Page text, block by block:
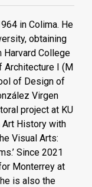
in Colima. He
obtaining
Harvard College
Architecture I (M
of Design of
Virgen
project at KU
Art History with
Visual Arts:
Since 2021
Monterrey at
is also the